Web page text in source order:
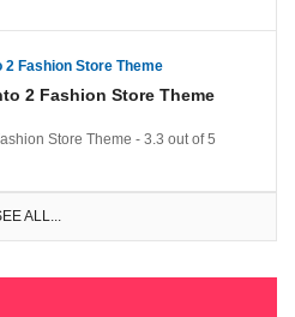
2 Fashion Store Theme
Store Theme - 3.3 out of5
ALL...